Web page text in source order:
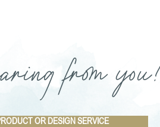
from you!
OR DESIGN SERVICE